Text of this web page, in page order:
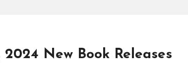
2024 New Book Releases